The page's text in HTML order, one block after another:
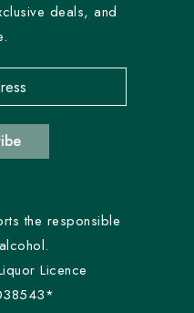
deals, and
subscription
the responsible
Licence